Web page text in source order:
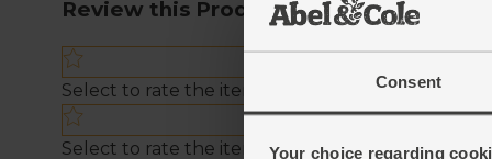
Consent
Your choice regarding